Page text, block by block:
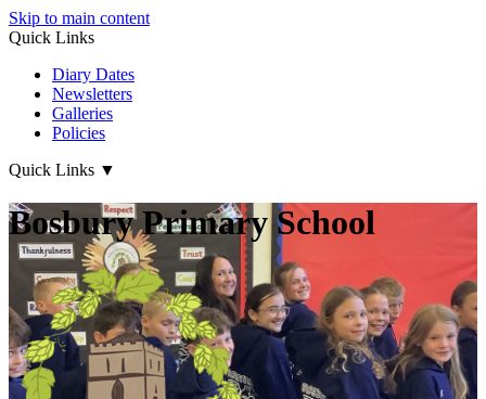
Skip to main content
Quick Links
Diary Dates
Newsletters
Galleries
Policies
Quick Links ▼
Bosbury Primary School